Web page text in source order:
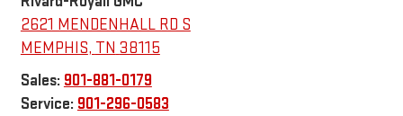
2621 MENDENHALL RD S
MEMPHIS, TN 38115
Sales: 901-881-0179
Service: 901-296-0583